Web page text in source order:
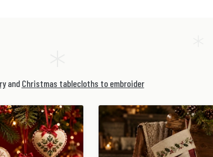
and Christmas tablecloths to embroider